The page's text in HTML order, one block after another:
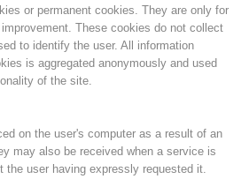
or permanent cookies. They are only for
These cookies do not collect
to identify the user. All information
is aggregated anonymously and used
of the site.
on the user's computer as a result of an
may also be received when a service is
the user having expressly requested it.